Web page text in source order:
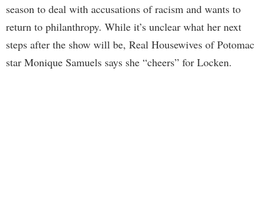
season to deal with accusations of racism and wants to
return to philanthropy. While it’s unclear what her next
steps after the show will be, Real Housewives of Potomac
star Monique Samuels says she “cheers” for Locken.